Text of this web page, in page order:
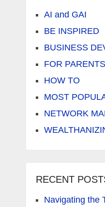
AI and GAI
BE INSPIRED
BUSINESS
FOR PARENTS
HOW TO
MOST
NETWORK
RECENT
Navigating the